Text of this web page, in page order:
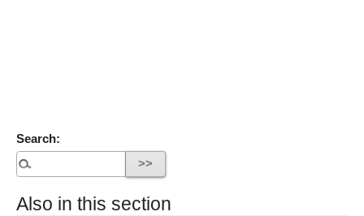
Search:
Also in this section